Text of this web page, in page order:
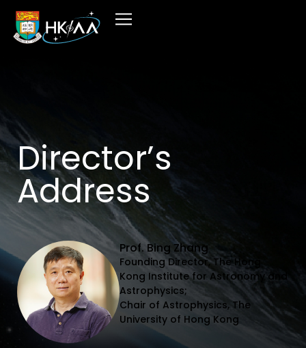
Director’s
Address
Prof. Bing Zhang
Founding Director, The Hong
Kong Institute for Astronomy and
Astrophysics;
Chair of Astrophysics, The
University of Hong Kong